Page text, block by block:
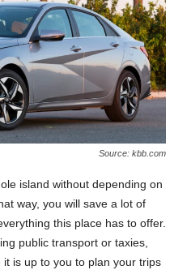
Source: kbb.com
island without depending on
way, you will save a lot of
this place has to offer.
public transport or taxies,
is up to you to plan your trips